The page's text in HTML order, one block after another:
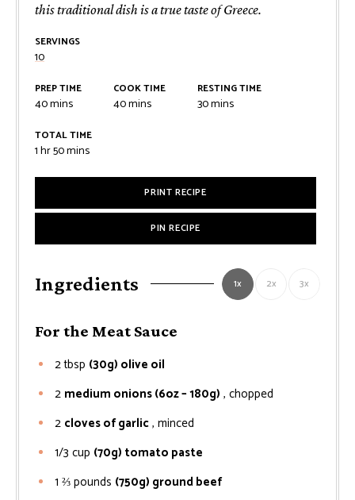
this traditional dish is a true taste of Greece.
SERVINGS
10
PREP TIME
40minutes
mins
COOK TIME
40minutes
mins
RESTING TIME
30minutes
mins
TOTAL TIME
1hour
hr50minutes
mins
PRINT RECIPE
PIN RECIPE
Ingredients 1x 2x 3x
For the Meat Sauce
2tbsp (30g) olive oil
2 medium onions (6oz – 180g) , chopped
2 cloves of garlic, minced
1/3 cup (70g) tomato paste
1 ⅔pounds (750g) ground beef